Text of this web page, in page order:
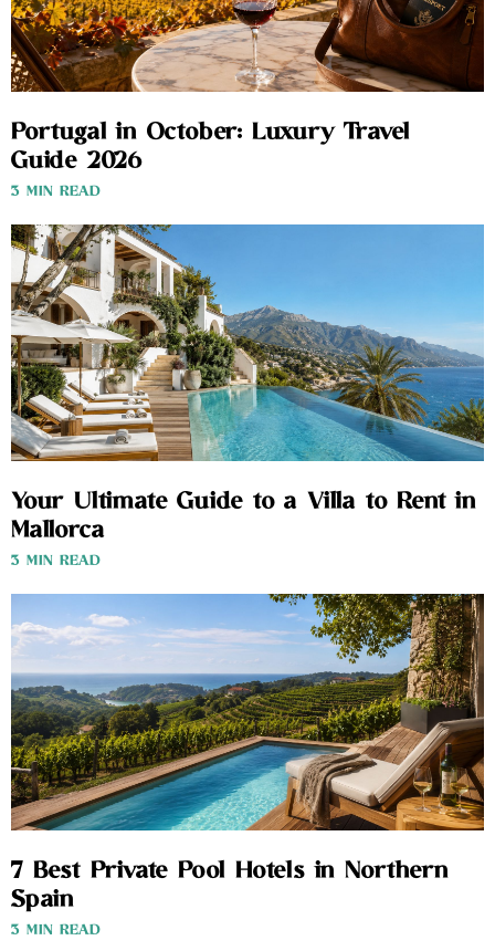
Portugal in October: Luxury Travel
Guide 2026
3 MIN READ
Your Ultimate Guide to a Villa to Rent in
Mallorca
3 MIN READ
7 Best Private Pool Hotels in Northern
Spain
3 MIN READ